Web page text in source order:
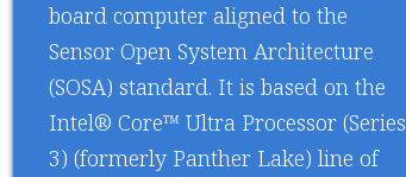
board computer aligned to the
Sensor Open System Architecture
(SOSA) standard. It is based on the
Intel® Core™ Ultra Processor (Series
3) (formerly Panther Lake) line of